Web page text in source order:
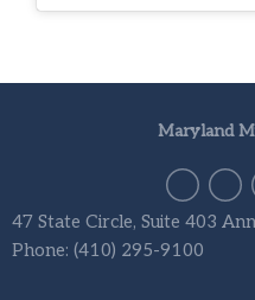
47 State Circle, Suite 403
Phone: (410) 295-9100
Maryland